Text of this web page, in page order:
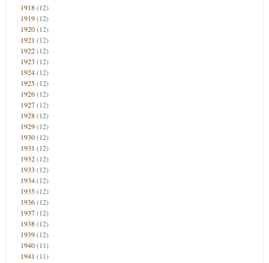
1918(12)
1919(12)
1920(12)
1921 (12)
1922(12)
1923 (12)
1924(12)
1925(12)
1926(12)
1927(12)
1928(12)
1929(12)
1930(12)
1931 (12)
1932(12)
1933 (12)
1934(12)
1935(12)
1936(12)
1937(12)
1938(12)
1939(12)
1940(11)
1941 (11)